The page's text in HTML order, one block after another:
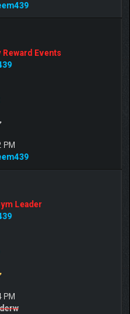
Reward Events
PM
Leader
PM